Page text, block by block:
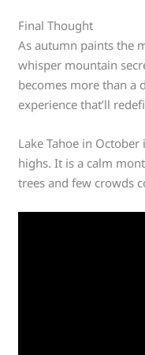
Final Thought
As autumn paints the
whisper mountain
becomes more than a
experience that’ll
Lake Tahoe in
highs. It is a calm
trees and few crowds